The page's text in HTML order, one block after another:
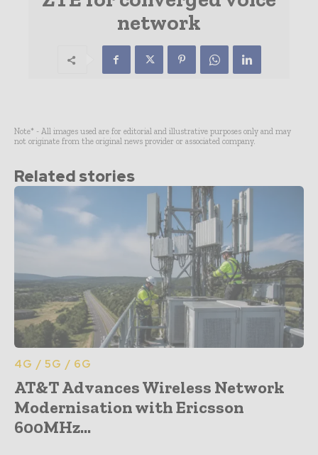
network
Note* - All images used are for editorial and illustrative purposes only and may
not originate from the original news provider or associated company.
Related stories
4G / 5G / 6G
AT&T Advances Wireless Network
Modernisation with Ericsson
600MHz...